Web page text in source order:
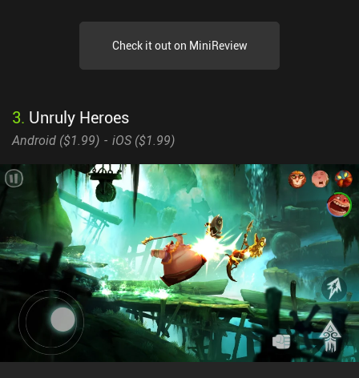
Check it out on MiniReview
3. Unruly Heroes
Android ($1.99) iOS ($1.99)